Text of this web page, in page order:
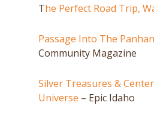
The Perfect Road Trip,
Passage Into The
Community Magazine
Silver Treasures &
Universe – Epic Idaho